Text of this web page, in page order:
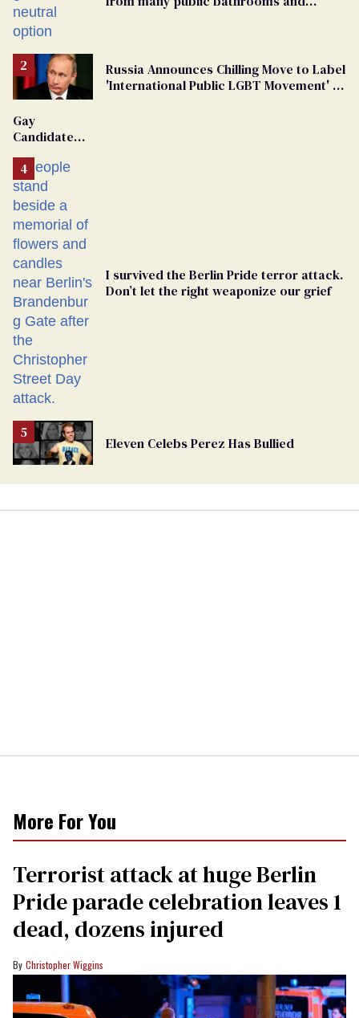
Russia Announces Chilling Move to Label
'International Public LGBT Movement' as
Gay
Candidate
From
Georgia
Ballot
I survived the Berlin Pride terror attack.
Don’t let the right weaponize our grief
Eleven Celebs Perez Has Bullied
More For You
Terrorist attack at huge Berlin
Pride parade celebration leaves 1
dead, dozens injured
Christopher Wiggins